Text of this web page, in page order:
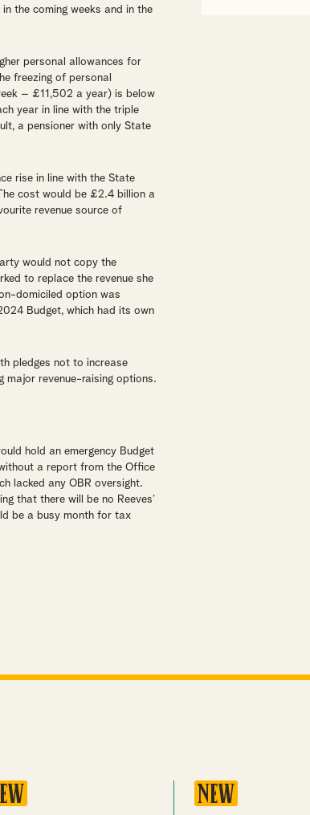
the coming weeks and in the
personal allowances for
freezing of personal
– £11,502 a year) is below
year in line with the triple
a pensioner with only State
rise in line with the State
cost would be £2.4 billion a
revenue source of
would not copy the
to replace the revenue she
domiciled option was
Budget, which had its own
pledges not to increase
major revenue-raising options.
hold an emergency Budget
a report from the Office
lacked any OBR oversight.
that there will be no Reeves’
be a busy month for tax
NEW